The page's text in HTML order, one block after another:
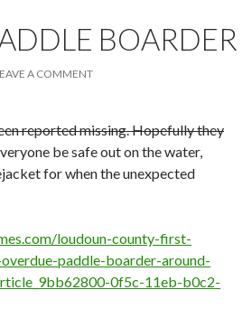
BOARDER
A COMMENT
reported missing. Hopefully they
be safe out on the water,
for when the unexpected
loudoun-county-first-
paddle-boarder-around-
0f5c-11eb-b0c2-